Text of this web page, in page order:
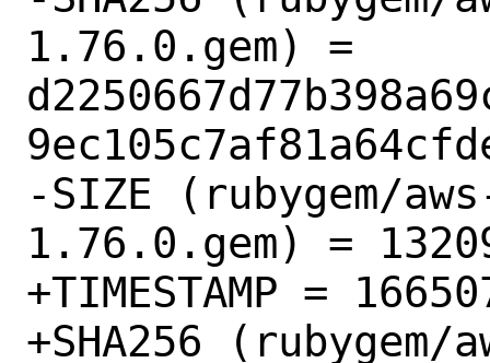
1.76.0.gem) =
-SIZE (rubygem/
1.76.0.gem) =
+TIMESTAMP =
+SHA256